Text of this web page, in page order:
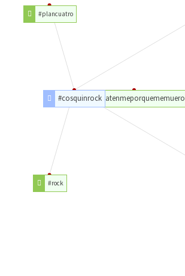
#matenmeporquememuero
#cosquinrock
#rock
#plancuatro